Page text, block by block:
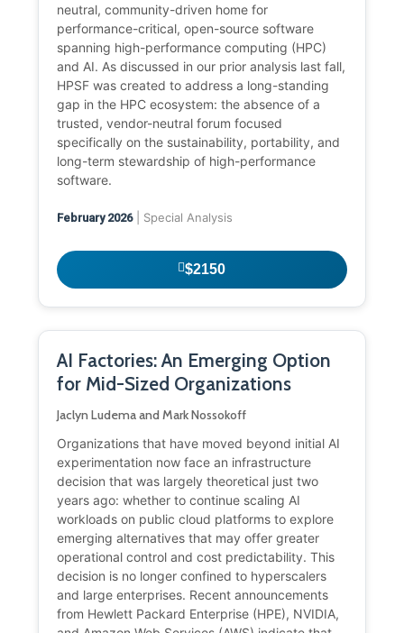
neutral, community-driven home for
performance-critical, open-source software
spanning high-performance computing (HPC)
and AI. As discussed in our prior analysis last fall,
HPSF was created to address a long-standing
gap in the HPC ecosystem: the absence of a
trusted, vendor-neutral forum focused
specifically on the sustainability, portability, and
long-term stewardship of high-performance
software.
February 2026| Special Analysis
$2150
AI Factories: An Emerging Option
for Mid-Sized Organizations
Jaclyn Ludema and Mark Nossokoff
Organizations that have moved beyond initial AI
experimentation now face an infrastructure
decision that was largely theoretical just two
years ago: whether to continue scaling AI
workloads on public cloud platforms to explore
emerging alternatives that may offer greater
operational control and cost predictability. This
decision is no longer confined to hyperscalers
and large enterprises. Recent announcements
from Hewlett Packard Enterprise (HPE), NVIDIA,